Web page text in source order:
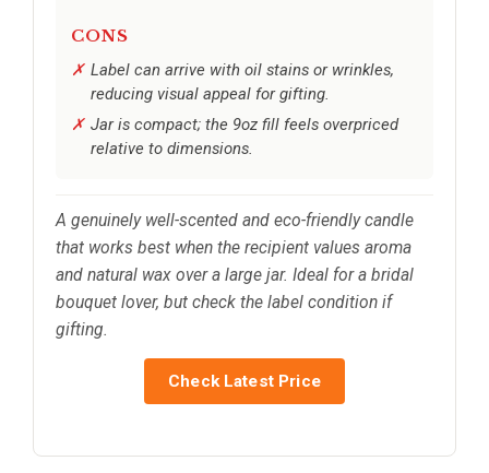
CONS
Label can arrive with oil stains or wrinkles,
reducing visual appeal for gifting.
Jar is compact; the 9oz fill feels overpriced
relative to dimensions.
A genuinely well-scented and eco-friendly candle
that works best when the recipient values aroma
and natural wax over a large jar. Ideal for a bridal
bouquet lover, but check the label condition if
gifting.
Check Latest Price